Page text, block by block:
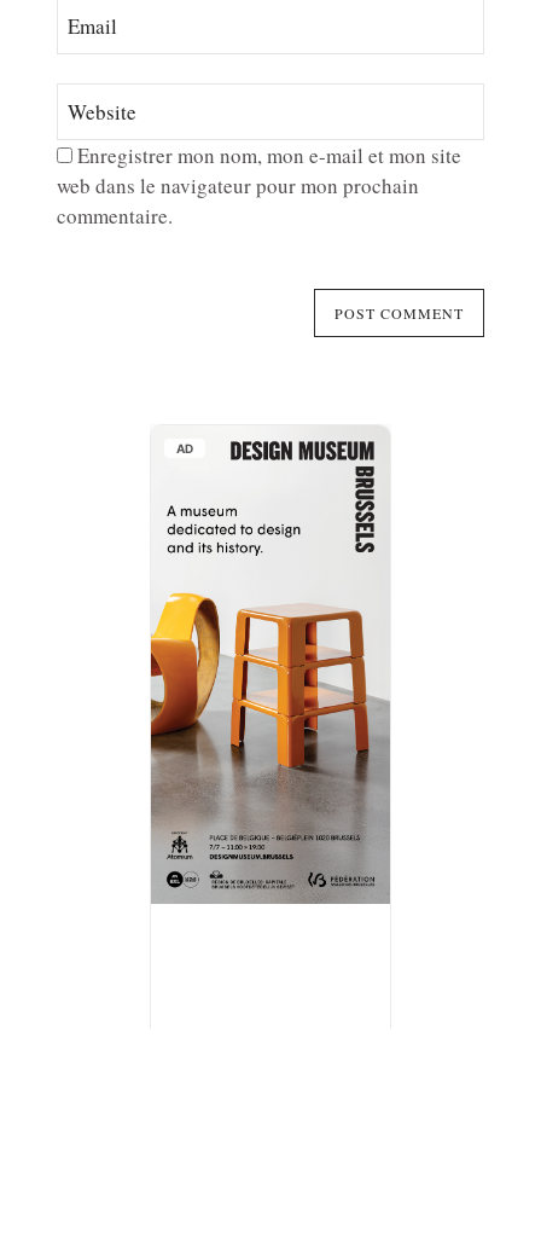
Enregistrer mon nom, mon e-mail et mon site
web dans le navigateur pour mon prochain
commentaire.
AD